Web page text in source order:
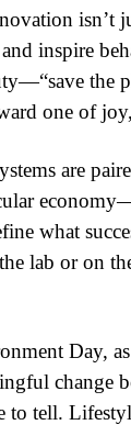
isn’t
inspire
the
one of
are
what
lab or on
Day,
to tell.